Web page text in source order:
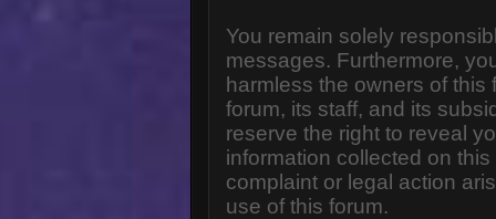
You remain solely
messages. Furthermore,
harmless the owners of
forum, its staff, and its
reserve the right to reveal
information collected on
complaint or legal action
use of this forum.